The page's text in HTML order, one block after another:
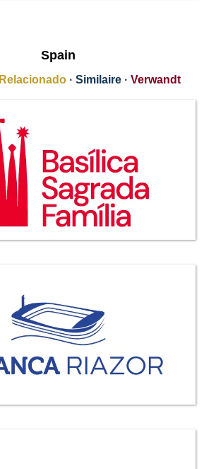
Spain
Relacionado · Similaire · Verwandt